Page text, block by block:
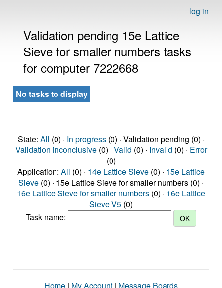
log in
Validation pending 15e Lattice
Sieve for smaller numbers tasks
for computer 7222668
No tasks to display
State: All (0) · In progress(0) · Validation pending (0) ·
Validation inconclusive(0) · Valid (0) · Invalid (0) · Error
(0)
Application: All (0) · 14e Lattice Sieve (0) · 15e Lattice
Sieve (0) · 15e Lattice Sieve for smaller numbers (0) ·
16e Lattice Sieve for smaller numbers (0) · 16e Lattice
Sieve V5 (0)
Task name:
Home | My Account | Message Boards